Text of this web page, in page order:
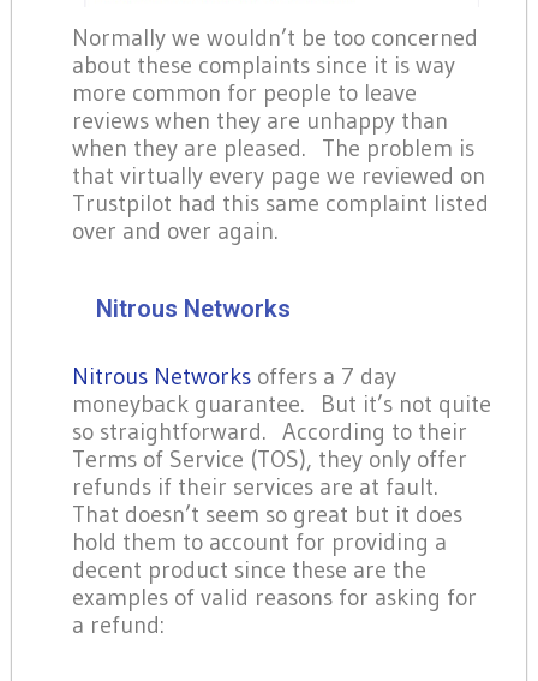
Normally we wouldn’t be too concerned
about these complaints since it is way
more common for people to leave
reviews when they are unhappy than
when they are pleased. The problem is
that virtually every page we reviewed on
Trustpilot had this same complaint listed
over and over again.
Nitrous Networks
Nitrous Networks offers a 7 day
moneyback guarantee. But it’s not quite
so straightforward. According to their
Terms of Service (TOS), they only offer
refunds if their services are at fault.
That doesn’t seem so great but it does
hold them to account for providing a
decent product since these are the
examples of valid reasons for asking for
a refund: